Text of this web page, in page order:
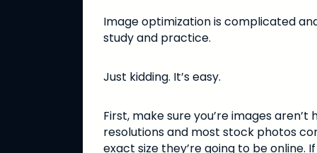
Image optimization is complicated
study and practice.
Just kidding. It’s easy.
First, make sure you’re images
resolutions and most stock photos
exact size they’re going to be online.